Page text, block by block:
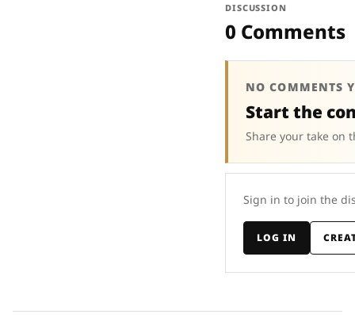
DISCUSSION
0 Comments
NO COMMENTS
Start the
Share your take on
Sign in to join the
LOG IN